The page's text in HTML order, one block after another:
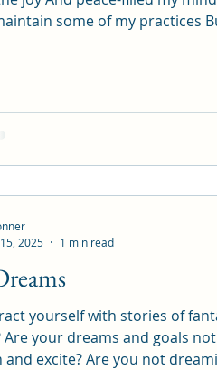
ago I have felt caged Stiffled
It’s amazing how
yourself with stories of
Are you not dreaming big
2025
1 min read